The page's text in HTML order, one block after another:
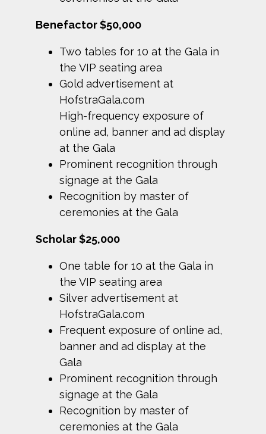
Benefactor $50,000
Two tables for 10 at the Gala in
the VIP seating area
Gold advertisement at
HofstraGala.com
High-frequency exposure of
online ad, banner and ad display
at the Gala
Prominent recognition through
signage at the Gala
Recognition by master of
ceremonies at the Gala
Scholar $25,000
One table for 10 at the Gala in
the VIP seating area
Silver advertisement at
HofstraGala.com
Frequent exposure of online ad,
banner and ad display at the
Gala
Prominent recognition through
signage at the Gala
Recognition by master of
ceremonies at the Gala